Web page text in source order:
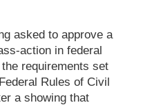
asked to approve a
action in federal
requirements set
Federal Rules of Civil
a showing that